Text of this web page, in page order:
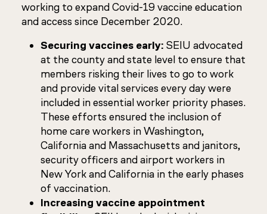
working to expand Covid-19 vaccine education
and access since December 2020.
Securing vaccines early: SEIU advocated
at the county and state level to ensure that
members risking their lives to go to work
and provide vital services every day were
included in essential worker priority phases.
These efforts ensured the inclusion of
home care workers in Washington,
California and Massachusetts and janitors,
security officers and airport workers in
New York and California in the early phases
of vaccination.
Increasing vaccine appointment